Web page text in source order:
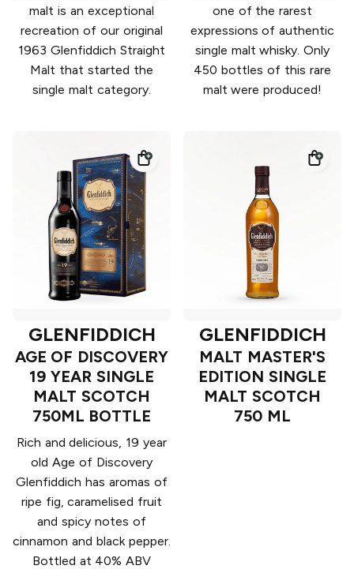
malt is an exceptional
recreation of our original
1963 Glenfiddich Straight
Malt that started the
single malt category.
one of the rarest
expressions of authentic
single malt whisky. Only
450 bottles of this rare
malt were produced!
GLENFIDDICH
AGE OF DISCOVERY
19 YEAR SINGLE
MALT SCOTCH
750ML BOTTLE
Rich and delicious, 19 year
old Age of Discovery
Glenfiddich has aromas of
ripe fig, caramelised fruit
and spicy notes of
cinnamon and black pepper.
Bottled at 40% ABV
GLENFIDDICH
MALT MASTER'S
EDITION SINGLE
MALT SCOTCH
750 ML